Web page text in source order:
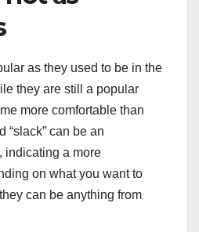
as they used to be in the
they are still a popular
more comfortable than
“slack” can be an
indicating a more
on what you want to
can be anything from